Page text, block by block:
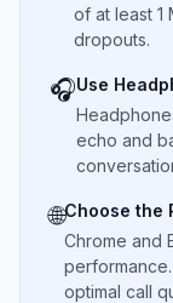
of at least 1
dropouts.
🎧Use
echo and
🌐Choose the
Chrome and
optimal call